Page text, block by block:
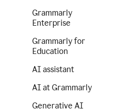
Grammarly
Enterprise
Grammarly for
Education
AI assistant
AI at Grammarly
Generative AI